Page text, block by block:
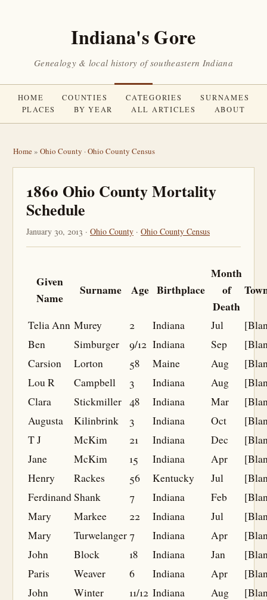
Indiana's Gore
Genealogy & local history of southeastern Indiana
HOME COUNTIES CATEGORIES
SURNAMES
PLACES
BY YEAR ALL ARTICLES ABOUT
Home» Ohio County ·Ohio County Census
1860 Ohio County Mortality
Schedule
January 30, 2013 · Ohio County · Ohio County Census
Given
Name
Surname Age Birthplace
Month
of
Death
Telia Ann Murey 2 Indiana Jul
Ben
Simburger 9/12 Indiana Sep
Carsion
Lorton 58 Maine Aug
Lou R
Campbell 3 Indiana Aug
Clara
Stickmiller 48 Indiana Mar
Augusta
Kilinbrink 3 Indiana Oct
T J
McKim 21 Indiana Dec
Jane
McKim 15 Indiana Apr
Henry
Rackes 56 Kentucky Jul
FerdinandShank 7 Indiana Feb
Mary
Markee 22 Indiana Jul
Mary
Turwelanger7 Indiana Apr
John
Block 18 Indiana Jan
Paris
Weaver 6 Indiana Apr
John
Winter 11/12 Indiana Aug